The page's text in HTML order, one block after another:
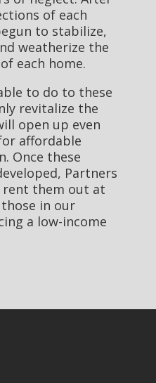
of each
to stabilize,
weatherize the
each home.
to do to these
revitalize the
open up even
affordable
Once these
Partners
them out at
in our
a low-income